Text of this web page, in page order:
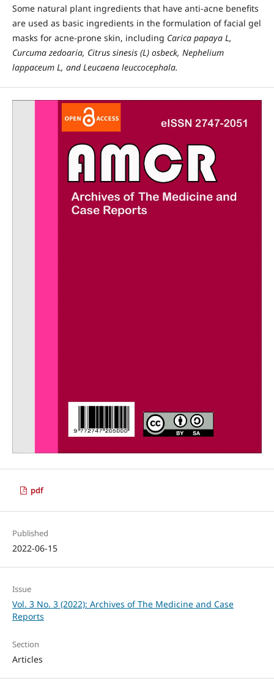
Some natural plant ingredients that have anti-acne benefits
are used as basic ingredients in the formulation of facial gel
masks for acne-prone skin, including Carica papaya L,
Curcuma zedoaria, Citrus sinesis (L) osbeck, Nephelium
lappaceum L, and Leucaena leuccocephala.
pdf
Published
2022-06-15
Issue
Vol. 3 No. 3 (2022): Archives of The Medicine and Case
Reports
Section
Articles